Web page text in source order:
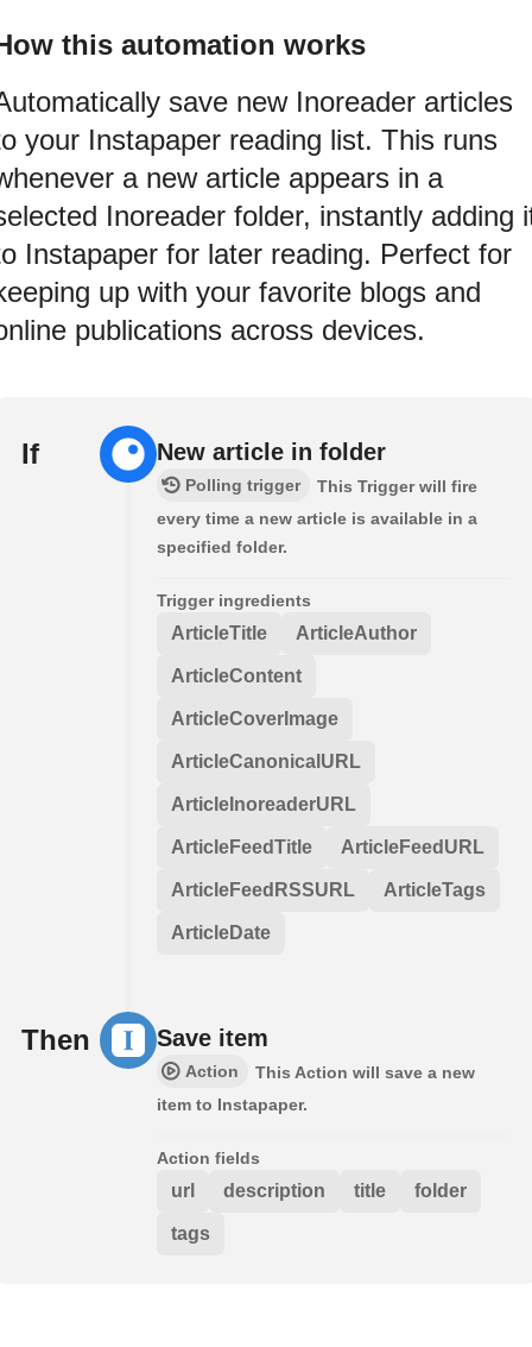
this automation works
save new Inoreader articles
your Instapaper reading list. This runs
a new article appears in a
Inoreader folder, instantly adding
Instapaper for later reading. Perfect for
up with your favorite blogs and
publications across devices.
If New article in folder
Polling trigger
This Trigger will fire
every time a new article is available in a
specified folder.
Trigger ingredients
ArticleTitle ArticleAuthor
ArticleContent
ArticleCoverImage
ArticleCanonicalURL
ArticleInoreaderURL
ArticleFeedTitle ArticleFeedURL
ArticleFeedRSSURL ArticleTags
ArticleDate
Then Save item
Action
This Action will save a new
item to Instapaper.
Action fields
url description title folder
tags